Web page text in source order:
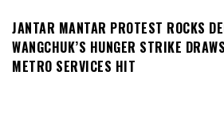
JANTAR MANTAR PROTEST ROCKS
WANGCHUK’S HUNGER STRIKE
METRO SERVICES HIT